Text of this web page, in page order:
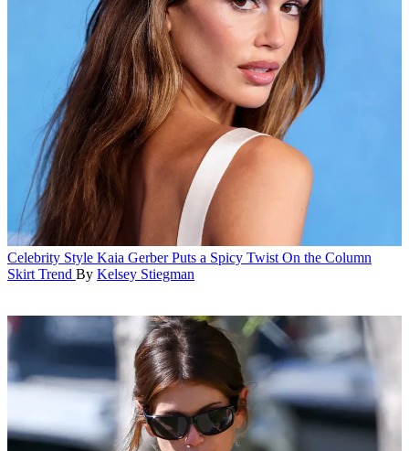
Celebrity Style Kaia Gerber Puts a Spicy Twist On the Column
Skirt Trend By Kelsey Stiegman